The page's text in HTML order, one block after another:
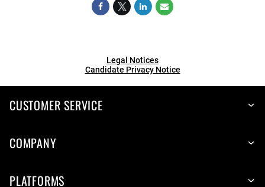
Legal Notices
Candidate Privacy Notice
CUSTOMER SERVICE
COMPANY
PLATFORMS